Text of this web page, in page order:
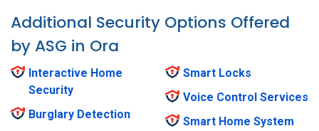
Additional Security Options Offered
by ASG in Ora
Interactive Home
Security
Burglary Detection
Smart Locks
Voice Control Services
Smart Home System